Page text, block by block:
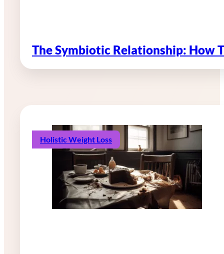
The Symbiotic Relationship: How
Holistic Weight Loss